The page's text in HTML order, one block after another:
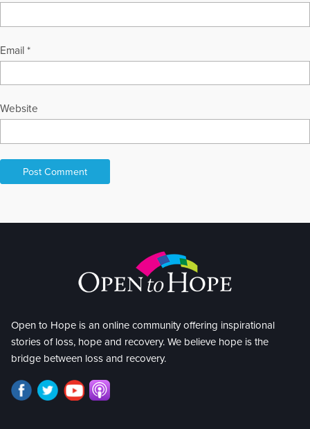
Email *
Website
Open to Hope is an online community offering inspirational
stories of loss, hope and recovery. We believe hope is the
bridge between loss and recovery.